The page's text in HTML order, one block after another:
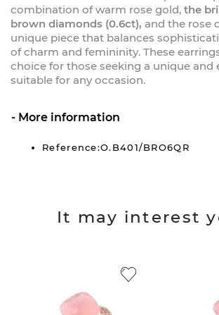
combination of warm rose gold, the
brown diamonds (0.6ct), and the rose
unique piece that balances
of charm and femininity. These
choice for those seeking a unique and
suitable for any occasion.
More information
Reference:O.B401/BRO6QR
It may interest